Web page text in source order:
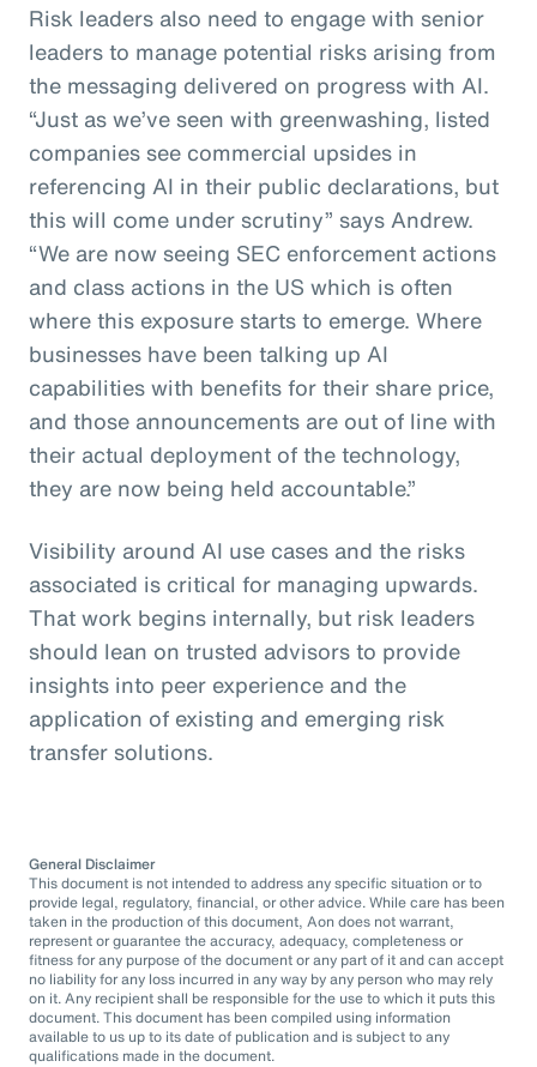
Risk leaders also need to engage with senior
leaders to manage potential risks arising from
the messaging delivered on progress with AI.
“Just as we’ve seen with greenwashing, listed
companies see commercial upsides in
referencing AI in their public declarations, but
this will come under scrutiny” says Andrew.
“We are now seeing SEC enforcement actions
and class actions in the US which is often
where this exposure starts to emerge. Where
businesses have been talking up AI
capabilities with benefits for their share price,
and those announcements are out of line with
their actual deployment of the technology,
they are now being held accountable.”
Visibility around AI use cases and the risks
associated is critical for managing upwards.
That work begins internally, but risk leaders
should lean on trusted advisors to provide
insights into peer experience and the
application of existing and emerging risk
transfer solutions.
General Disclaimer
This document is not intended to address any specific situation or to
provide legal, regulatory, financial, or other advice. While care has been
taken in the production of this document, Aon does not warrant,
represent or guarantee the accuracy, adequacy, completeness or
fitness for any purpose of the document or any part of it and can accept
no liability for any loss incurred in any way by any person who may rely
on it. Any recipient shall be responsible for the use to which it puts this
document. This document has been compiled using information
available to us up to its date of publication and is subject to any
qualifications made in the document.